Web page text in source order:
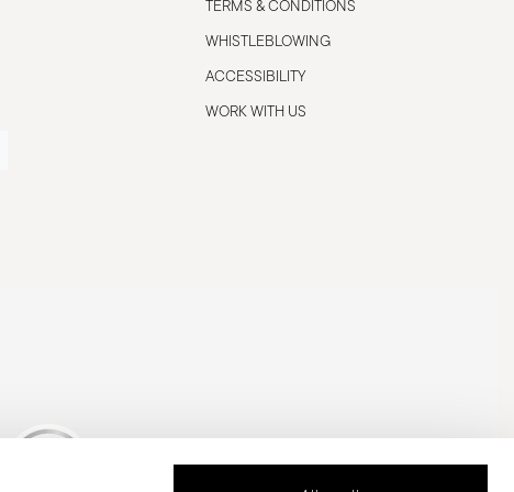
TERMS & CONDITIONS
WHISTLEBLOWING
ACCESSIBILITY
WORK WITH US